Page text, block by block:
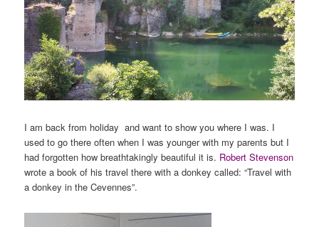
I am back from holiday and want to show you where I was. I
used to go there often when I was younger with my parents but I
had forgotten how breathtakingly beautiful it is. Robert Stevenson
wrote a book of his travel there with a donkey called: “Travel with
a donkey in the Cevennes”.